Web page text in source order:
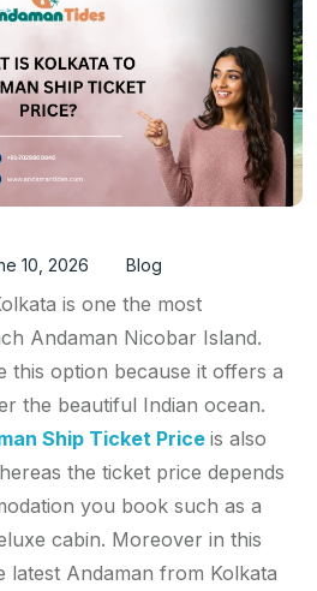
10, 2026 Blog
is one the most
Andaman Nicobar Island.
this option because it offers a
the beautiful Indian ocean.
Ship Ticket Price is also
the ticket price depends
you book such as a
cabin. Moreover in this
latest Andaman from Kolkata